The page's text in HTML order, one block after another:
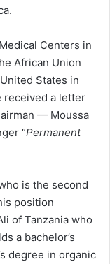
Centers in
African Union
States in
received a letter
— Moussa
“Permanent
is the second
position
of Tanzania who
a bachelor’s
degree in organic